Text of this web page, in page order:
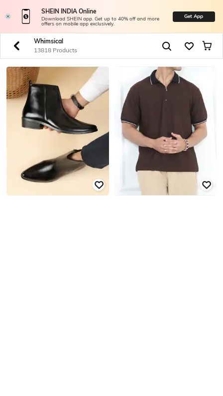
SHEIN INDIA Online
Download SHEIN app. Get up to 40% off and more
offers on mobile app exclusively.
Get App
Whimsical
13818 Products